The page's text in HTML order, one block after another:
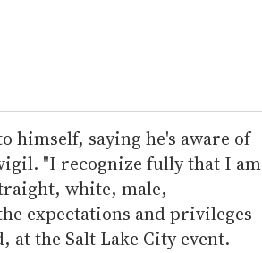
himself, saying he's aware of
"I recognize fully that I am
white, male,
expectations and privileges
at the Salt Lake City event.